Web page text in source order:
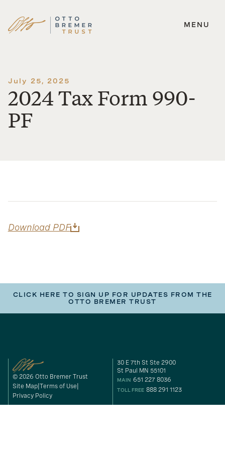
Skip
MENU
July 25, 2025
2024 Tax Form 990-
PF
Download PDF
CLICK HERE TO SIGN UP FOR UPDATES FROM THE
OTTO BREMER TRUST
© 2026 Otto Bremer Trust
Site Map Terms of Use
Privacy Policy
30 E 7th St Ste 2900
St Paul MN 55101
MAIN 651 227 8036
TOLL FREE 888 291 1123